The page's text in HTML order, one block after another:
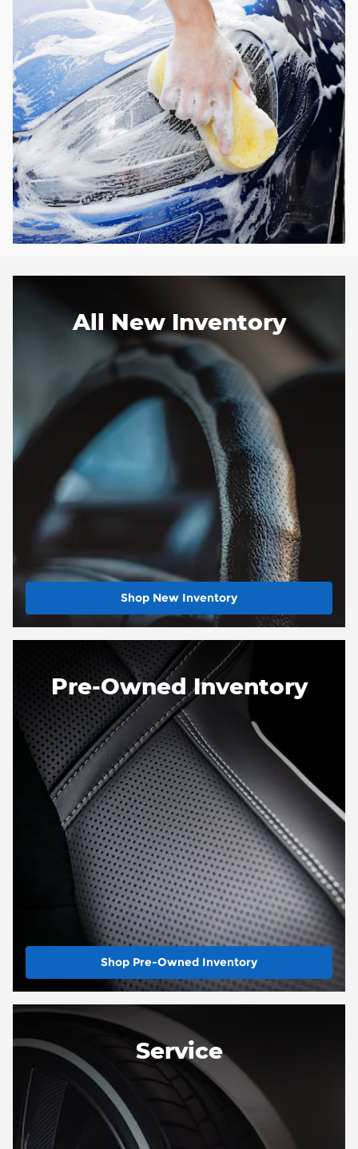
All New Inventory
Shop New Inventory
Pre-Owned Inventory
Shop Pre-Owned Inventory
Service